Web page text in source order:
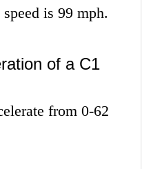
is 99 mph.
of a C1
from 0-62